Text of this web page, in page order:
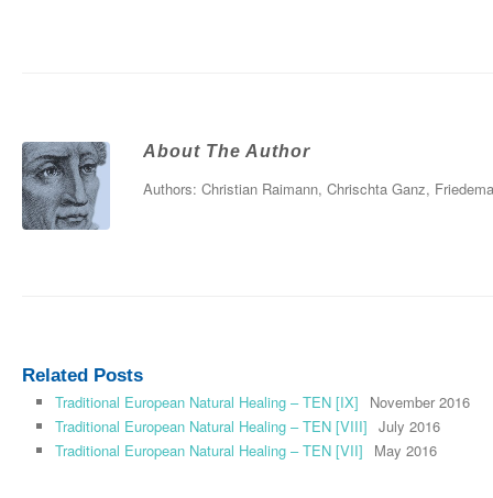
About The Author
Authors: Christian Raimann, Chrischta Ganz,
Related Posts
Traditional European Natural Healing – TEN [IX]
November 2016
Traditional European Natural Healing – TEN [VIII] July 2016
Traditional European Natural Healing – TEN [VII]
May 2016